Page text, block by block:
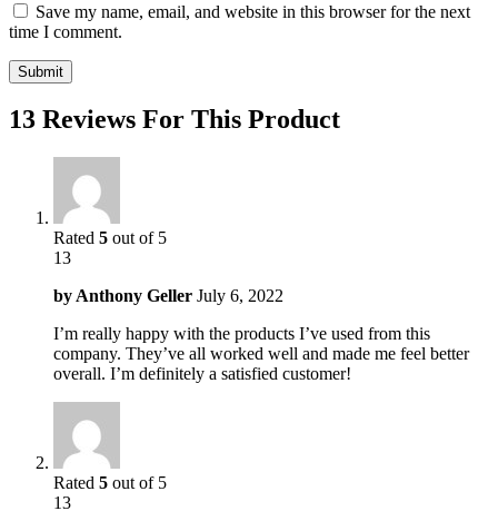
Save my name, email, and website in this browser for the next
time I comment.
13 Reviews For This Product
Rated 5 out of 5
13
by Anthony Geller July 6, 2022
I’m really happy with the products I’ve used from this
company. They’ve all worked well and made me feel better
overall. I’m definitely a satisfied customer!
Rated 5 out of 5
13